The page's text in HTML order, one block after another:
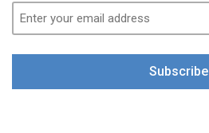
Subscribe